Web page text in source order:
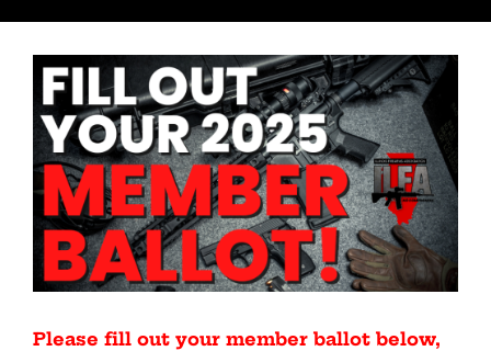
Please fill out your member ballot below,